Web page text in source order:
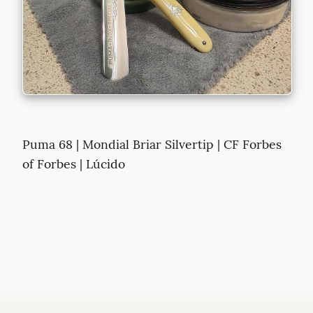
Puma 68 | Mondial Briar Silvertip | CF Forbes
of Forbes | Lúcido